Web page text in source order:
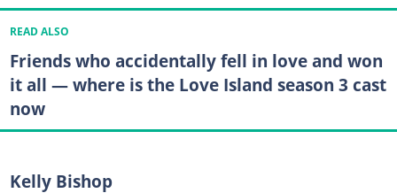
READ ALSO
Friends who accidentally fell in love and won
it all — where is the Love Island season 3 cast
now
Kelly Bishop